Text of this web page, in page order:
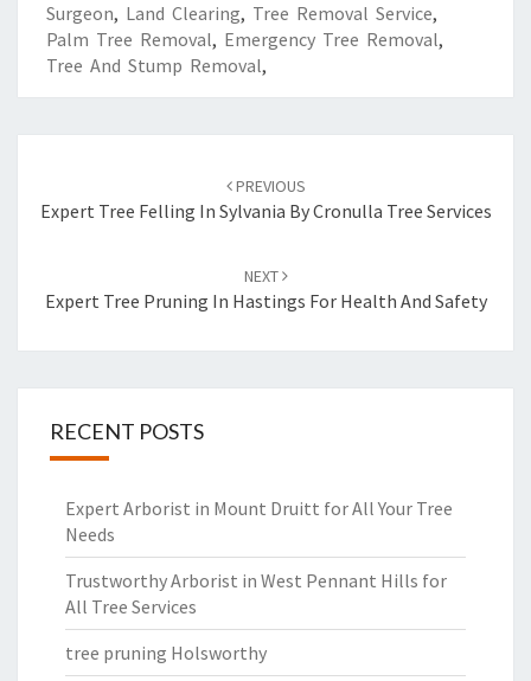
Surgeon, Land Clearing, Tree Removal Service,
Palm Tree Removal, Emergency Tree Removal,
Tree And Stump Removal,
navigation
PREVIOUS
Expert Tree Felling In Sylvania By Cronulla Tree Services
NEXT
Expert Tree Pruning In Hastings For Health And Safety
RECENT POSTS
Expert Arborist in Mount Druitt for All Your Tree
Needs
Trustworthy Arborist in West Pennant Hills for
All Tree Services
tree pruning Holsworthy